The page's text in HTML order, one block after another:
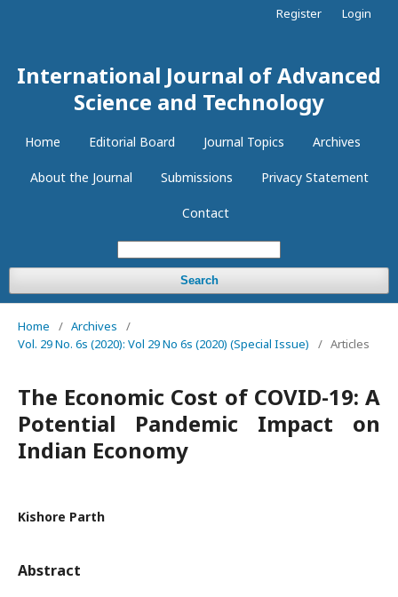
International Journal of Advanced
Science and Technology
Home Editorial Board Journal Topics Archives
About the Journal Submissions Privacy Statement
Contact
Search
Register Login
Home / Archives
/
Vol. 29 No. 6s (2020): Vol 29 No 6s (2020) (Special Issue)
/ Articles
The Economic Cost of COVID-19: A
Potential Pandemic Impact on
Indian Economy
Kishore Parth
Abstract